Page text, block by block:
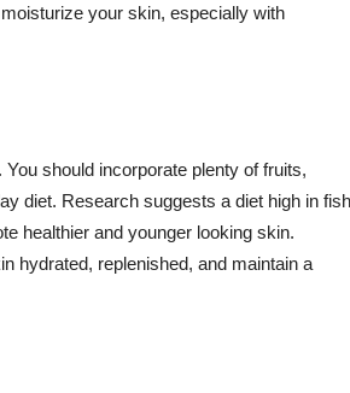
your skin, especially with
should incorporate plenty of fruits,
diet. Research suggests a diet high in fish
healthier and younger looking skin.
hydrated, replenished, and maintain a